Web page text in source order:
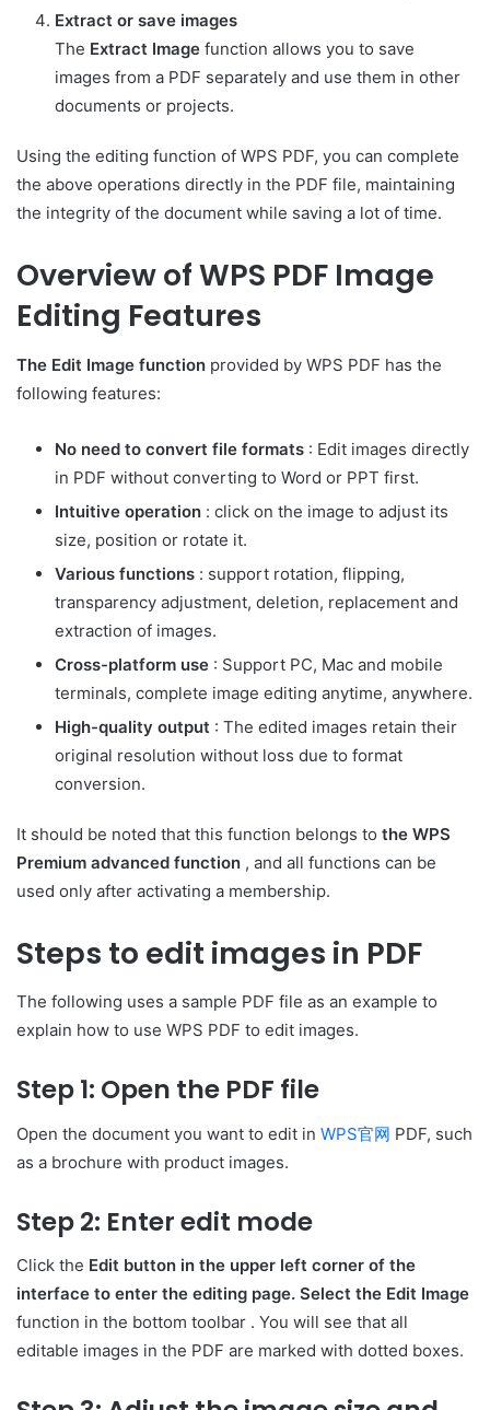
Extract or save images
The Extract Image function allows you to save
images from a PDF separately and use them in other
documents or projects.
Using the editing function of WPS PDF, you can complete
the above operations directly in the PDF file, maintaining
the integrity of the document while saving a lot of time.
Overview of WPS PDF Image
Editing Features
The Edit Image function provided by WPS PDF has the
following features:
No need to convert file formats : Edit images directly
in PDF without converting to Word or PPT first.
Intuitive operation : click on the image to adjust its
size, position or rotate it.
Various functions : support rotation, flipping,
transparency adjustment, deletion, replacement and
extraction of images.
Cross-platform use : Support PC, Mac and mobile
terminals, complete image editing anytime, anywhere.
High-quality output : The edited images retain their
original resolution without loss due to format
conversion.
It should be noted that this function belongs to the WPS
Premium advanced function , and all functions can be
used only after activating a membership.
Steps to edit images in PDF
The following uses a sample PDF file as an example to
explain how to use WPS PDF to edit images.
Step 1: Open the PDF file
Open the document you want to edit in WPS官网 PDF, such
as a brochure with product images.
Step 2: Enter edit mode
Click the Edit button in the upper left corner of the
interface to enter the editing page. Select the Edit Image
function in the bottom toolbar . You will see that all
editable images in the PDF are marked with dotted boxes.